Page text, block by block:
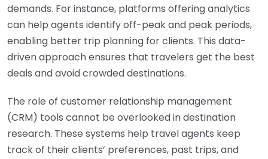
demands. For instance, platforms offering analytics
can help agents identify off-peak and peak periods,
enabling better trip planning for clients. This data-
driven approach ensures that travelers get the best
deals and avoid crowded destinations.
The role of customer relationship management
(CRM) tools cannot be overlooked in destination
research. These systems help travel agents keep
track of their clients’ preferences, past trips, and